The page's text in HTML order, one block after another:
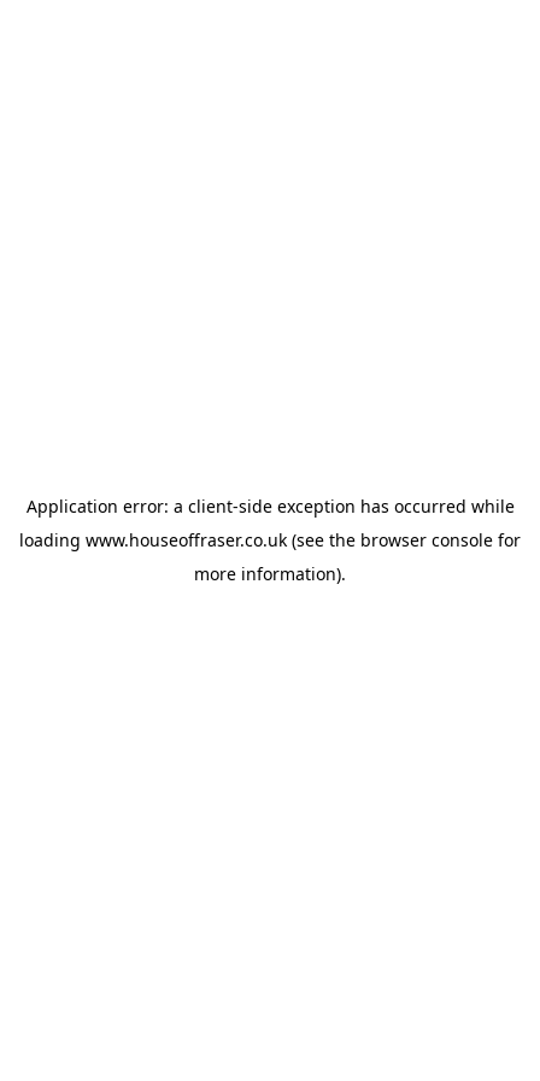
Application error: a client-side exception has occurred while
loading www.houseoffraser.co.uk (see the browser console for
more information).